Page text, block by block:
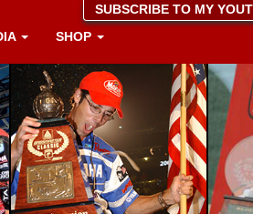
SUBSCRIBE TO MY
SHOP